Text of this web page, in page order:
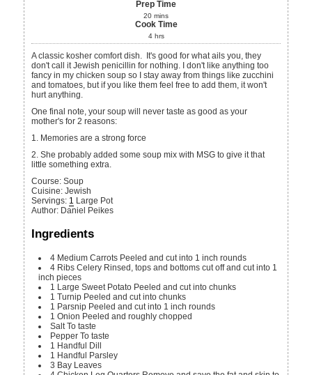
Prep Time
20 mins
Cook Time
4 hrs
A classic kosher comfort dish. It's good for what ails you, they
don't call it Jewish penicillin for nothing. I don't like anything too
fancy in my chicken soup so I stay away from things like zucchini
and tomatoes, but if you like them feel free to add them, it won't
hurt anything.
One final note, your soup will never taste as good as your
mother's for 2 reasons:
1. Memories are a strong force
2. She probably added some soup mix with MSG to give it that
little something extra.
Course: Soup
Cuisine: Jewish
Servings: 1 Large Pot
Author: Daniel Peikes
Ingredients
4 Medium Carrots Peeled and cut into 1 inch rounds
4 Ribs Celery Rinsed, tops and bottoms cut off and cut into 1
inch pieces
1 Large Sweet Potato Peeled and cut into chunks
1 Turnip Peeled and cut into chunks
1 Parsnip Peeled and cut into 1 inch rounds
1 Onion Peeled and roughly chopped
Salt To taste
Pepper To taste
1 Handful
Dill
1 Handful
Parsley
3 Bay Leaves